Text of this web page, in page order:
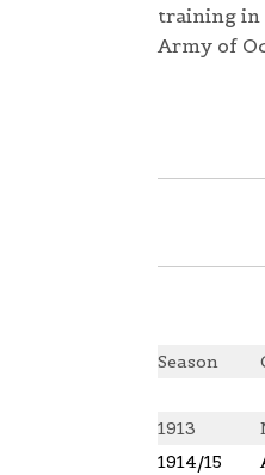
training in
Army of
Season
1913
1914/15